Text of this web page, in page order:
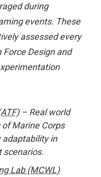
during
events. These
assessed every
Design and
– Real world
Marine Corps
in
scenarios.
Lab (MCWL)